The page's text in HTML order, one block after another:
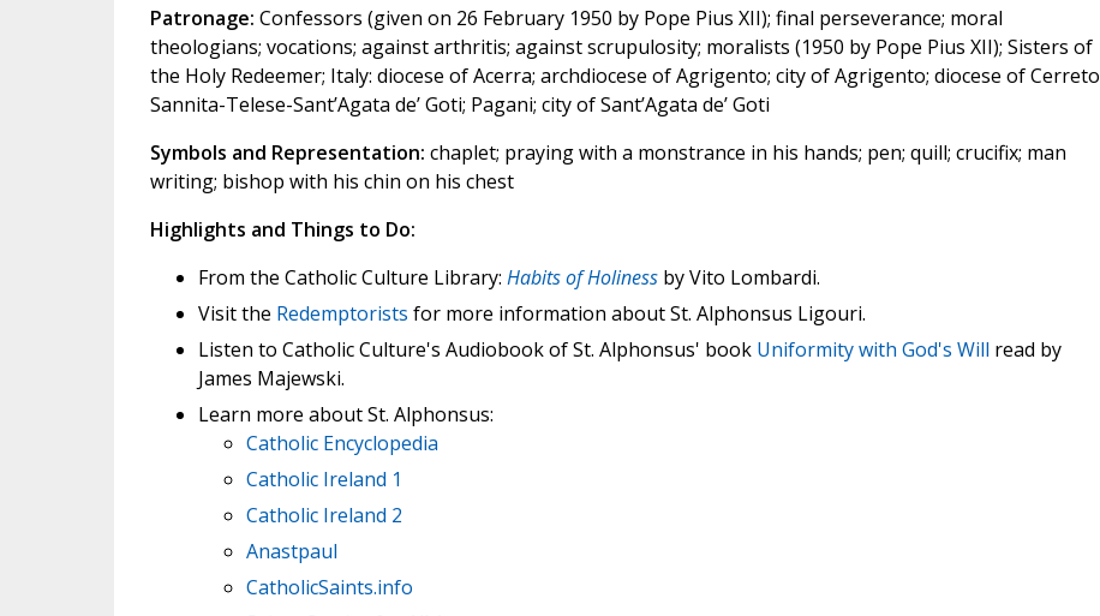
Patronage: Confessors (given on 26 February 1950 by Pope Pius XII); final perseverance; moral
theologians; vocations; against arthritis; against scrupulosity; moralists (1950 by Pope Pius XII); Sisters of
the Holy Redeemer; Italy: diocese of Acerra; archdiocese of Agrigento; city of Agrigento; diocese of Cerreto
Sannita-Telese-Sant’Agata de’ Goti; Pagani; city of Sant’Agata de’ Goti
Symbols and Representation: chaplet; praying with a monstrance in his hands; pen; quill; crucifix; man
writing; bishop with his chin on his chest
Highlights and Things to Do:
From the Catholic Culture Library: Habits of Holinessby Vito Lombardi.
Visit the Redemptorists for more information about St. Alphonsus Ligouri.
Listen to Catholic Culture's Audiobook of St. Alphonsus' book Uniformity with God's Will read by
James Majewski.
Learn more about St. Alphonsus:
Catholic Encyclopedia
Catholic Ireland 1
Catholic Ireland 2
Anastpaul
CatholicSaints.info